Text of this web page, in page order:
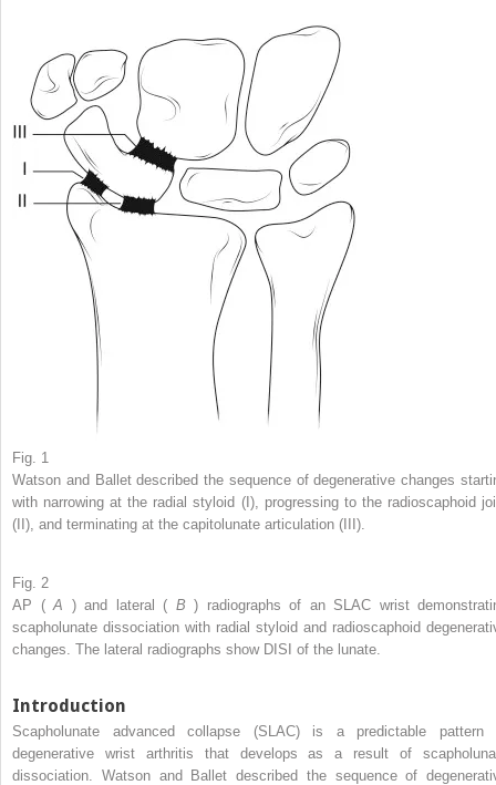
Fig. 1
Watson and Ballet described the sequence of degenerative changes
with narrowing at the radial styloid (I), progressing to the radioscaphoid
(II), and terminating at the capitolunate articulation (III).
Fig. 2
AP ( A ) and lateral ( B ) radiographs of an SLAC wrist
scapholunate dissociation with radial styloid and radioscaphoid
changes. The lateral radiographs show DISI of the lunate.
Introduction
Scapholunate advanced collapse (SLAC) is a predictable pattern
degenerative wrist arthritis that develops as a result of
dissociation. Watson and Ballet described the sequence of